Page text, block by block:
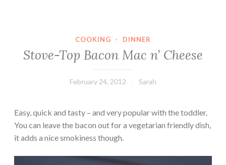
COOKING · DINNER
Stove-Top Bacon Mac n’ Cheese
February 24, 2012 Sarah
Easy, quick and tasty – and very popular with the toddler.
You can leave the bacon out for a vegetarian friendly dish,
it adds a nice smokiness though.